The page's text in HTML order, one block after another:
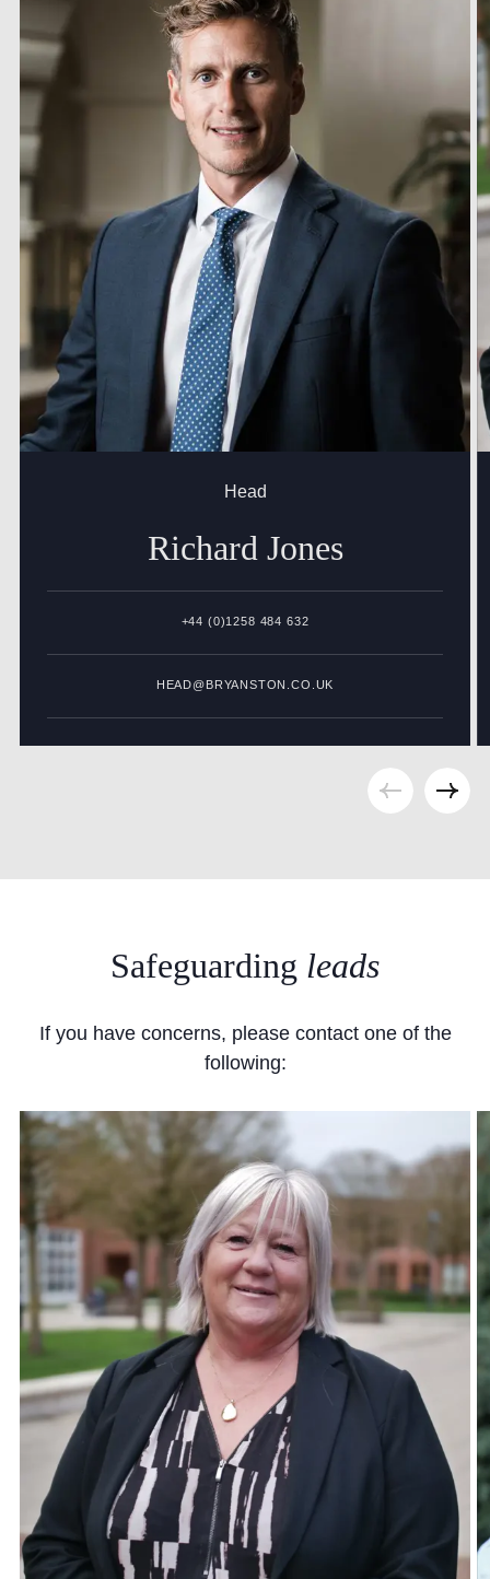
Head
Richard Jones
+44 (0)1258 484 632
HEAD@BRYANSTON.CO.UK
Safeguarding leads
If you have concerns, please contact one of the
following: